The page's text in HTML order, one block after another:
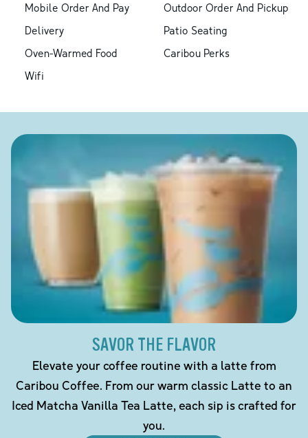
Mobile Order And Pay
Outdoor Order And Pickup
Delivery
Patio Seating
Oven-Warmed Food
Caribou Perks
Wifi
SAVOR THE FLAVOR
Elevate your coffee routine with a latte from
Caribou Coffee. From our warm classic Latte to an
Iced Matcha Vanilla Tea Latte, each sip is crafted for
you.